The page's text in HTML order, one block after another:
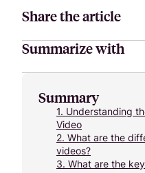
Share the article
Summarize with
Summary
1. Understanding
Video
2. What are the
videos?
3. What are the